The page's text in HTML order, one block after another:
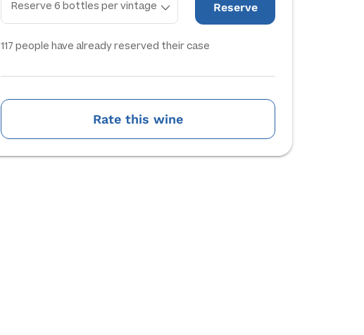
Reserve
117 people have already reserved their case
Rate this wine